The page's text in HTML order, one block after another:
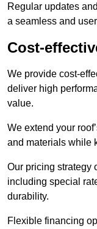
Regular updates
a seamless and
Cost-
We provide cost-
deliver high
value.
We extend your
and materials while
Our pricing strategy
including special
durability.
Flexible financing